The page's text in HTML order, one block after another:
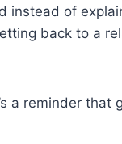
instead of
back to a
a reminder that